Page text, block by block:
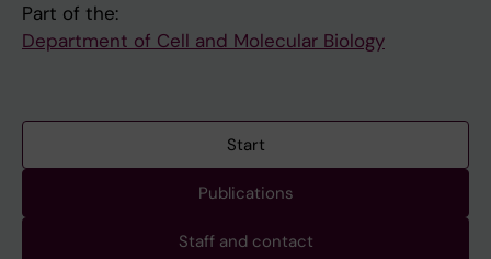
Part of the:
Department of Cell and Molecular Biology
Start
Publications
Staff and contact